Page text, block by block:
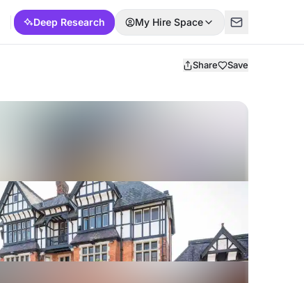
Deep Research My Hire Space
Share Save